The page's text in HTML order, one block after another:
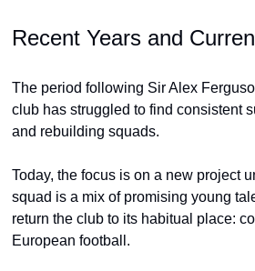
Recent Years and
The period following Sir Alex
club has struggled to find consistent
and rebuilding squads.
Today, the focus is on a new project
squad is a mix of promising young
return the club to its habitual place:
European football.